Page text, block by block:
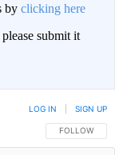
by clicking here
submit it
FOLLOW THIS
FOLLOW
LOG IN SIGN UP